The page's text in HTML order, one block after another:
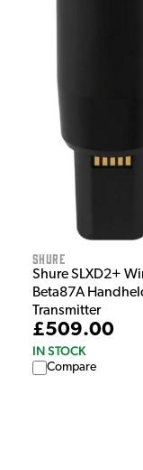
Shure
Shure SLXD2+
Beta87A
Transmitter
£509.00
IN STOCK
Compare